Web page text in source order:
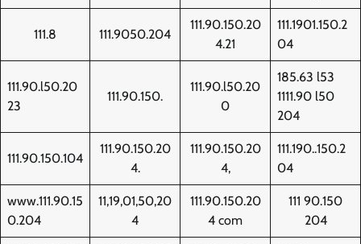
111.8 111.9050.204
111.90.150.20
4.21
111.1901.150.2
04
111.90.l50.20
23
111.90.150.
111.90.l50.20
0
185.63 l53
1111.90 l50
204
111.90.150.104
111.90.150.20
4.
111.90.150.20
4,
111.190..150.2
04
www.111.90.15
0.204
11,19,01,50,20
4
111.90.150.20
4 com
111 90.150
204